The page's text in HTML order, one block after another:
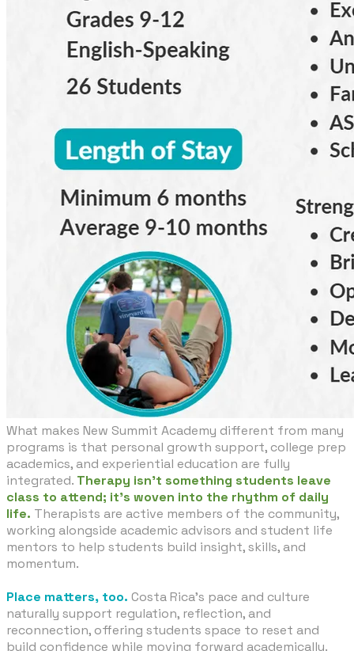
What makes New Summit Academy different from many
programs is that personal growth support, college prep
academics, and experiential education are fully
integrated. Therapy isn’t something students leave
class to attend; it’s woven into the rhythm of daily
life. Therapists are active members of the community,
working alongside academic advisors and student life
mentors to help students build insight, skills, and
momentum.
Place matters, too. Costa Rica’s pace and culture
naturally support regulation, reflection, and
reconnection, offering students space to reset and
build confidence while moving forward academically.